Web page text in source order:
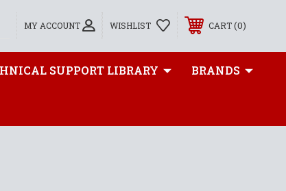
MY ACCOUNT WISHLIST CART 0
SUPPORT LIBRARY BRANDS